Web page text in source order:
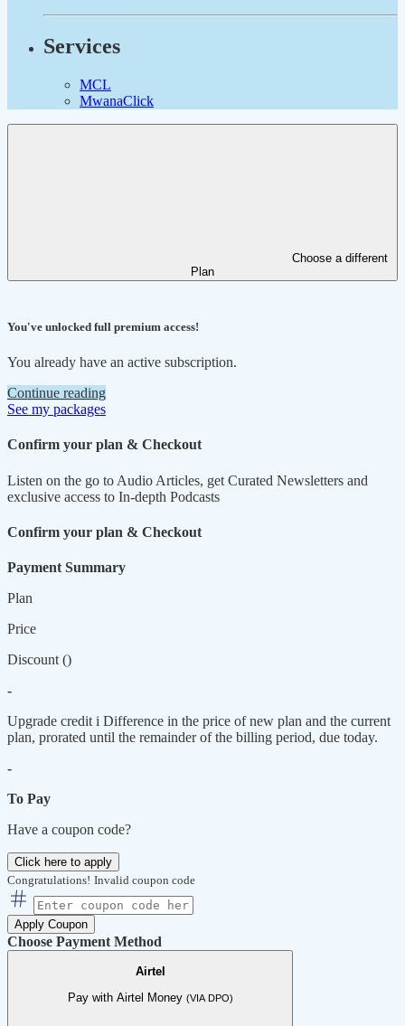
Services
MCL
MwanaClick
Choose a different
Plan
You've unlocked full premium access!
You already have an active subscription.
Continue reading
See my packages
Confirm your plan & Checkout
Listen on the go to Audio Articles, get Curated Newsletters and
exclusive access to In-depth Podcasts
Confirm your plan & Checkout
Payment Summary
Plan
Price
Discount ()
-
Upgrade credit i Difference in the price of new plan and the current
plan, prorated until the remainder of the billing period, due today.
-
To Pay
Have a coupon code?
Click here to apply
Congratulations! Invalid coupon code
Apply Coupon
Choose Payment Method
Airtel
Pay with Airtel Money (VIA DPO)